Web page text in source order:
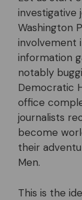
investigative
Washington
involvement
information
notably
Democratic
office
journalists
become
their
Men.
This is the